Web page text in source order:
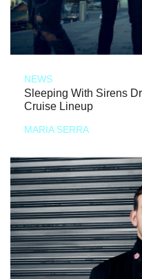
NEWS
Sleeping With Sirens
Cruise Lineup
MARIA SERRA